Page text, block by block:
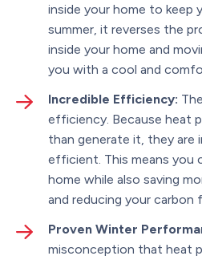
inside your home to keep
summer, it reverses the
inside your home and
you with a cool and
Incredible Efficiency:
efficiency. Because heat
than generate it, they are
efficient. This means you
home while also saving
and reducing your carbon
Proven Winter
misconception that heat